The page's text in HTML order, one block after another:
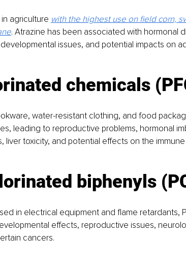
agriculture with the highest use on field corn,
. Atrazine has been associated with hormonal
issues, and potential impacts on
chemicals
water-resistant clothing, and food
leading to reproductive problems, hormonal
liver toxicity, and potential effects on the
biphenyls
in electrical equipment and flame retardants,
effects, reproductive issues,
cancers.